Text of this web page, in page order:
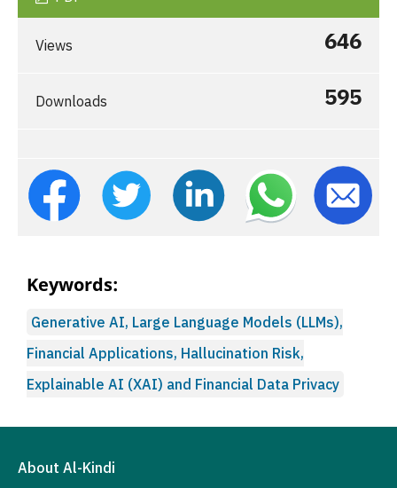
Views 646
Downloads 595
Keywords:
Generative AI, Large Language Models (LLMs),
Financial Applications, Hallucination Risk,
Explainable AI (XAI) and Financial Data Privacy
About Al-Kindi